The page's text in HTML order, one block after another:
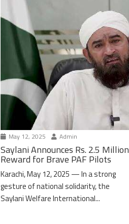
May 12, 2025 Admin
Saylani Announces Rs. 2.5 Million
Reward for Brave PAF Pilots
Karachi, May 12, 2025 — In a strong
gesture of national solidarity, the
Saylani Welfare International...